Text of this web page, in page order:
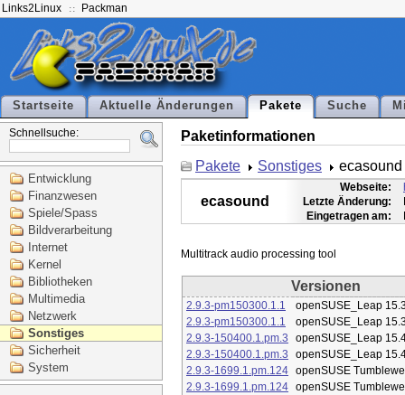
Links2Linux Packman
Startseite Aktuelle Änderungen Pakete Suche
Schnellsuche:
Entwicklung
Finanzwesen
Spiele/Spass
Bildverarbeitung
Internet
Kernel
Bibliotheken
Multimedia
Netzwerk
Sonstiges
Sicherheit
System
Paketinformationen
Pakete
Sonstiges ecasound
ecasound
Webseite:
Letzte Änderung:
Eingetragen am:
Versionen
2.9.3-pm150300.1.1
openSUSE_Leap
2.9.3-pm150300.1.1
openSUSE_Leap
2.9.3-150400.1.pm.3
openSUSE_Leap
2.9.3-150400.1.pm.3
openSUSE_Leap
2.9.3-1699.1.pm.124 openSUSE
2.9.3-1699.1.pm.124 openSUSE